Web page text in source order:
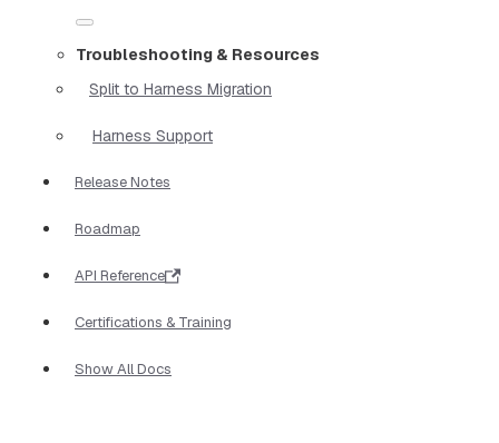
Troubleshooting & Resources
Split to Harness Migration
Harness Support
Release Notes
Roadmap
API Reference
Certifications & Training
Show All Docs